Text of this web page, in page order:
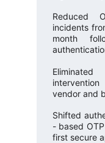
Reduced
incidents
month
vendor and
Shifted
- based
first secure